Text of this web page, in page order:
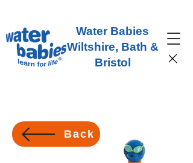
Water Babies
Wiltshire, Bath &
Bristol
Back